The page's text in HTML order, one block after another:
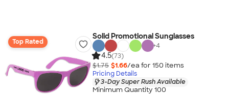
Top Rated
Solid Promotional Sunglasses
+4
4.5(73)
$1.75 $1.66/ea for 150 items
Pricing Details
3-Day Super Rush Available
Minimum Quantity 100